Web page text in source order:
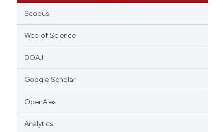
Scopus
Web of Science
DOAJ
Google Scholar
OpenAlex
Analytics